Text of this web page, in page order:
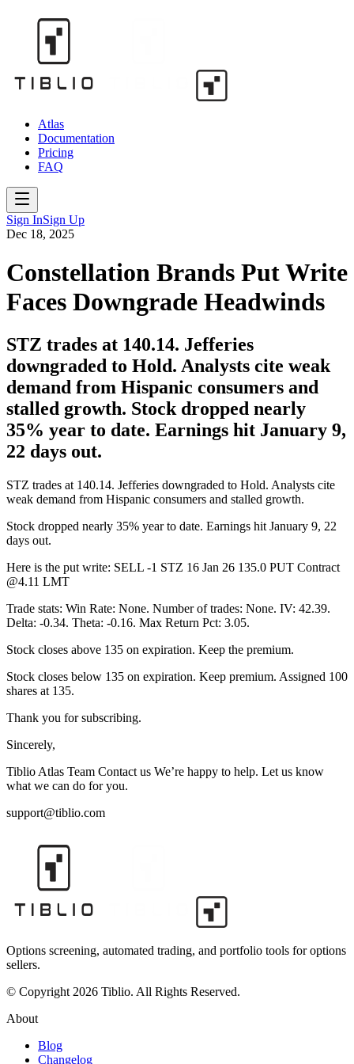
Atlas
Documentation
Pricing
FAQ
Sign InSign Up
Dec 18, 2025
Constellation Brands Put Write
Faces Downgrade Headwinds
STZ trades at 140.14. Jefferies
downgraded to Hold. Analysts cite weak
demand from Hispanic consumers and
stalled growth. Stock dropped nearly
35% year to date. Earnings hit January 9,
22 days out.
STZ trades at 140.14. Jefferies downgraded to Hold. Analysts cite
weak demand from Hispanic consumers and stalled growth.
Stock dropped nearly 35% year to date. Earnings hit January 9, 22
days out.
Here is the put write: SELL -1 STZ 16 Jan 26 135.0 PUT Contract
@4.11 LMT
Trade stats: Win Rate: None. Number of trades: None. IV: 42.39.
Delta: -0.34. Theta: -0.16. Max Return Pct: 3.05.
Stock closes above 135 on expiration. Keep the premium.
Stock closes below 135 on expiration. Keep premium. Assigned 100
shares at 135.
Thank you for subscribing.
Sincerely,
Tiblio Atlas Team Contact us We’re happy to help. Let us know
what we can do for you.
support@tiblio.com
Options screening, automated trading, and portfolio tools for options
sellers.
© Copyright 2026 Tiblio. All Rights Reserved.
About
Blog
Changelog